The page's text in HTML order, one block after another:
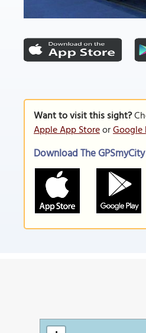
Want to visit this sight?
Apple App StoreorGoogle
Download The